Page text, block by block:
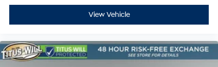
View Vehicle